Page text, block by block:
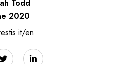
Todd
2020
en